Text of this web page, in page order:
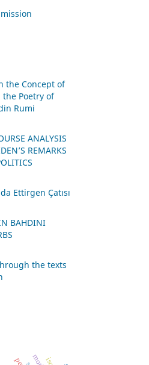
the Concept of
Poetry of
Rumi
ANALYSIS
REMARKS
Ettirgen Çatısı
BAHDINI
the texts